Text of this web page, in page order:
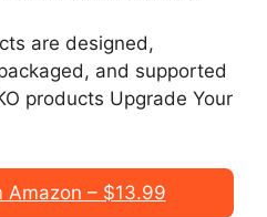
are designed,
and supported
products Upgrade Your
Amazon – $13.99